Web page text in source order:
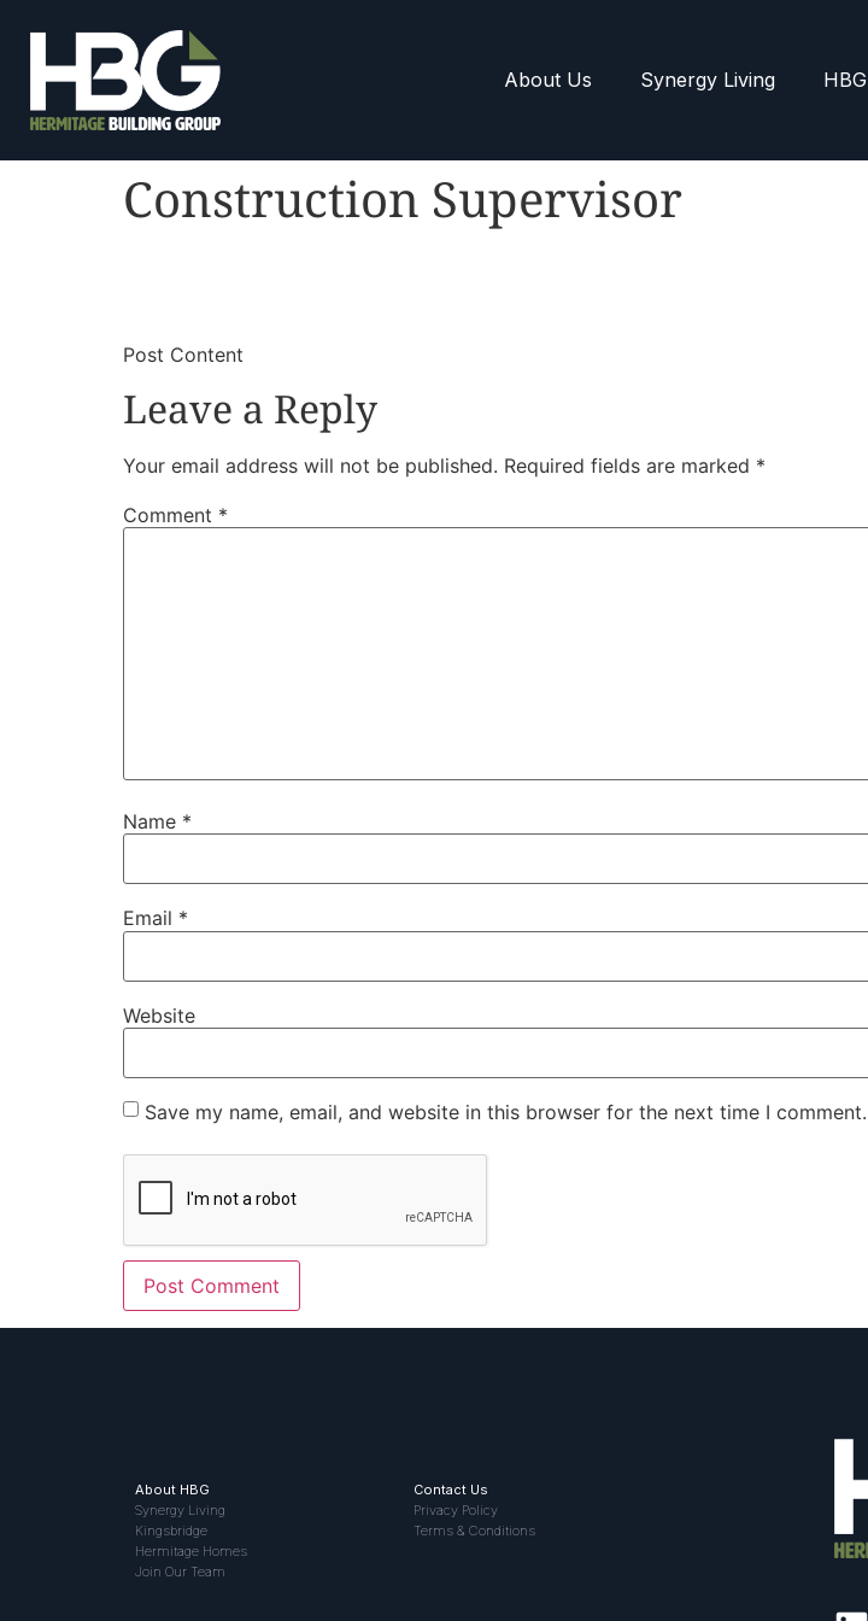
About Us Synergy Living HBG
Construction Supervisor
​Post Content
Leave a Reply
Your email address will not be published. Required fields are marked *
Comment *
Name *
Email *
Website
Save my name, email, and website in this browser for the next time I comment.
About HBG
Synergy Living
Kingsbridge
Hermitage Homes
Join Our Team
Contact Us
Privacy Policy
Terms & Conditions